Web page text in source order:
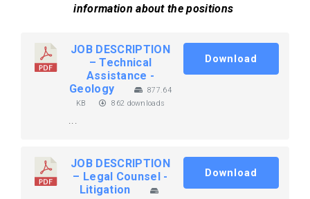
information about the positions
JOB DESCRIPTION
– Technical
Assistance -
Geology
877.64
KB
862 downloads
...
Download
JOB DESCRIPTION
– Legal Counsel -
Litigation
Download